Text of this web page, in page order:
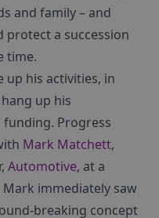
and family – and
protect a succession
time.
up his activities, in
up his
funding. Progress
Mark Matchett,
Automotive, at a
immediately saw
breaking concept